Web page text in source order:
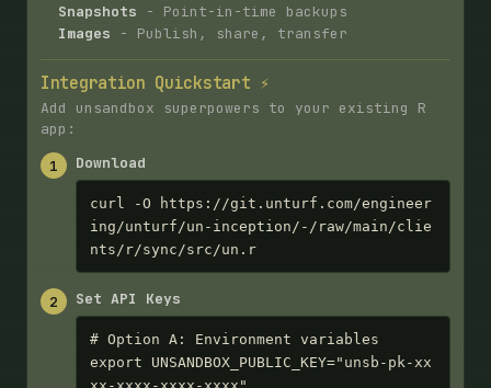
Snapshots - Point-in-time backups
Images - Publish, share, transfer
Integration Quickstart ⚡
Add unsandbox superpowers to your existing R
app:
1
Download
curl -O https://git.unturf.com/engineer
ing/unturf/un-inception/-/raw/main/clie
nts/r/sync/src/un.r
2 Set API Keys
# Option A: Environment variables
export UNSANDBOX_PUBLIC_KEY="unsb-pk-xx